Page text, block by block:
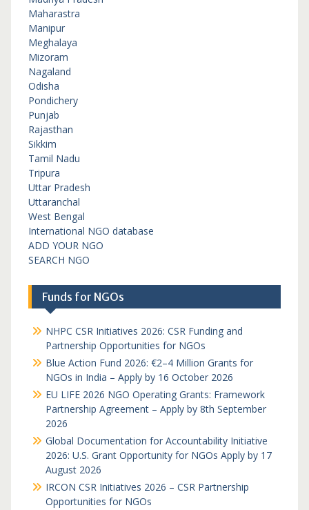
Maharastra
Manipur
Meghalaya
Mizoram
Nagaland
Odisha
Pondichery
Punjab
Rajasthan
Sikkim
Tamil Nadu
Tripura
Uttar Pradesh
Uttaranchal
West Bengal
International NGO database
ADD YOUR NGO
SEARCH NGO
Funds for NGOs
NHPC CSR Initiatives 2026: CSR Funding and
Partnership Opportunities for NGOs
Blue Action Fund 2026: €2–4 Million Grants for
NGOs in India – Apply by 16 October 2026
EU LIFE 2026 NGO Operating Grants: Framework
Partnership Agreement – Apply by 8th September
2026
Global Documentation for Accountability Initiative
2026: U.S. Grant Opportunity for NGOs Apply by 17
August 2026
IRCON CSR Initiatives 2026 – CSR Partnership
Opportunities for NGOs